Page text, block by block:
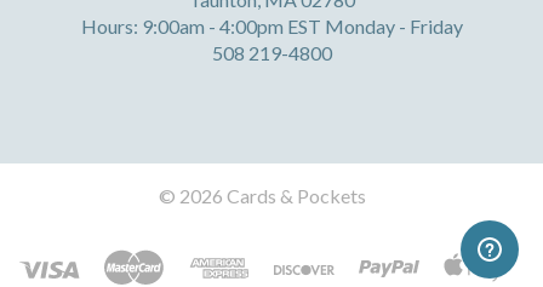
Hours: 9:00am - 4:00pm EST Monday - Friday
508 219-4800
© 2026 Cards & Pockets